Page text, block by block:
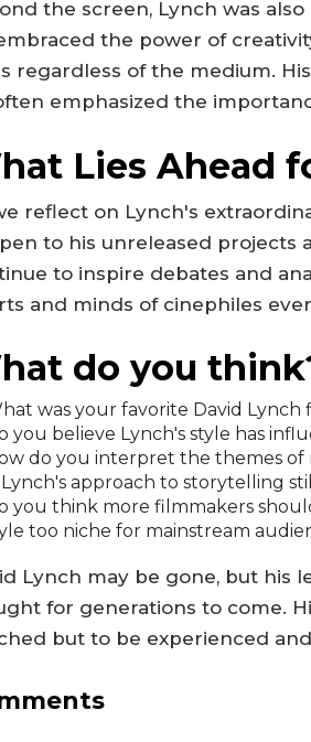
the screen, Lynch was
the power of
regardless of the medium.
emphasized the
Lies Ahead
reflect on Lynch's
to his unreleased projects
to inspire debates and
and minds of cinephiles
do you
was your favorite David Lynch
you believe Lynch's style has
do you interpret the themes of
Lynch's approach to storytelling
you think more filmmakers
too niche for mainstream
Lynch may be gone, but his
for generations to come.
but to be experienced